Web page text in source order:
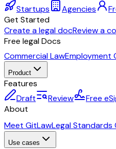
Startups
Agencies
Get Started
Create a legal docReview a
Free legal Docs
Commercial LawEmployment
Product
Features
Draft
Review Free
About
Meet GitLawLegal Standards
Use cases